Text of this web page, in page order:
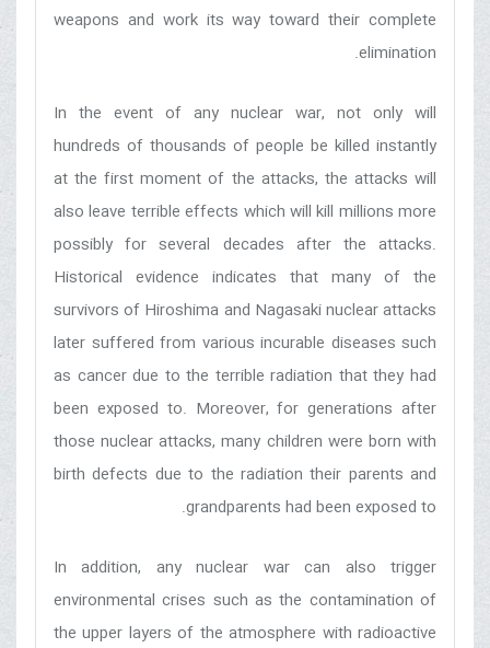
weapons and work its way toward their complete
elimination.
In the event of any nuclear war, not only will
hundreds of thousands of people be killed instantly
at the first moment of the attacks, the attacks will
also leave terrible effects which will kill millions more
possibly for several decades after the attacks.
Historical evidence indicates that many of the
survivors of Hiroshima and Nagasaki nuclear attacks
later suffered from various incurable diseases such
as cancer due to the terrible radiation that they had
been exposed to. Moreover, for generations after
those nuclear attacks, many children were born with
birth defects due to the radiation their parents and
grandparents had been exposed to.
In addition, any nuclear war can also trigger
environmental crises such as the contamination of
the upper layers of the atmosphere with radioactive